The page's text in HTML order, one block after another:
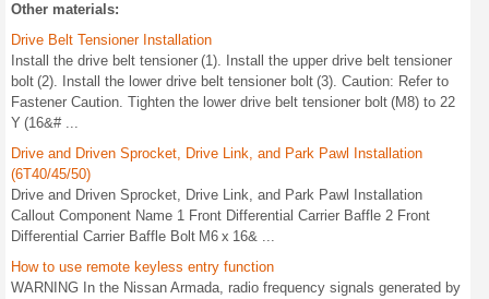
Other materials:
Drive Belt Tensioner Installation
Install the drive belt tensioner (1). Install the upper drive belt tensioner
bolt (2). Install the lower drive belt tensioner bolt (3). Caution: Refer to
Fastener Caution. Tighten the lower drive belt tensioner bolt (M8) to 22
Y (16&# ...
Drive and Driven Sprocket, Drive Link, and Park Pawl Installation
(6T40/45/50)
Drive and Driven Sprocket, Drive Link, and Park Pawl Installation
Callout Component Name 1 Front Differential Carrier Baffle 2 Front
Differential Carrier Baffle Bolt M6 x 16& ...
How to use remote keyless entry function
WARNING In the Nissan Armada, radio frequency signals generated by